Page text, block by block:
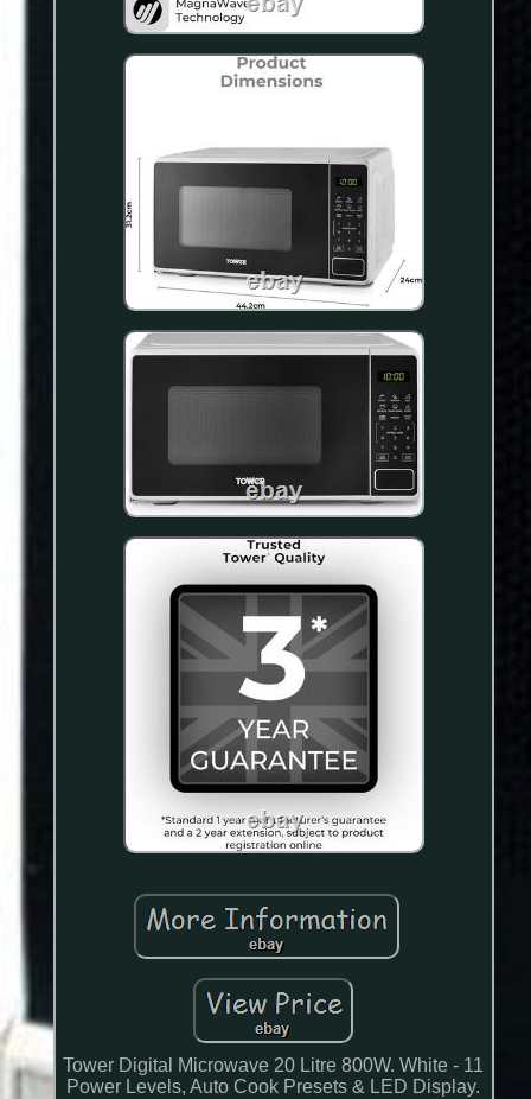
Tower Digital Microwave 20 Litre 800W. White - 11
Power Levels, Auto Cook Presets & LED Display.